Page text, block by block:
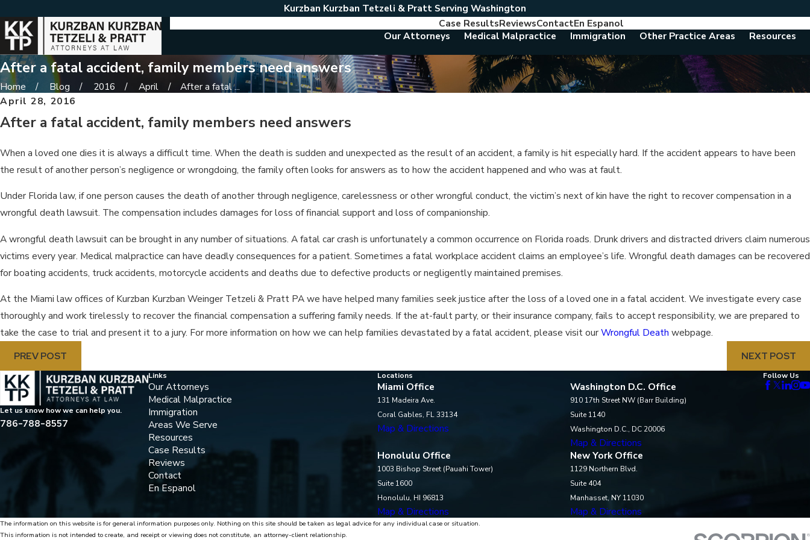
Kurzban Kurzban Tetzeli & Pratt Serving Washington
Case ResultsReviewsContactEn Espanol
Our Attorneys
Medical Malpractice Immigration Other Practice Areas Resources
After a fatal accident, family members need answers
Home Blog 2016 April
After a fatal ...
April 28, 2016
After a fatal accident, family members need answers
When a loved one dies it is always a difficult time. When the death is sudden and unexpected as the result of an accident, a family is hit especially hard. If the accident appears to have been
the result of another person’s negligence or wrongdoing, the family often looks for answers as to how the accident happened and who was at fault.
Under Florida law, if one person causes the death of another through negligence, carelessness or other wrongful conduct, the victim’s next of kin have the right to recover compensation in a
wrongful death lawsuit. The compensation includes damages for loss of financial support and loss of companionship.
A wrongful death lawsuit can be brought in any number of situations. A fatal car crash is unfortunately a common occurrence on Florida roads. Drunk drivers and distracted drivers claim numerous
victims every year. Medical malpractice can have deadly consequences for a patient. Sometimes a fatal workplace accident claims an employee’s life. Wrongful death damages can be recovered
for boating accidents, truck accidents, motorcycle accidents and deaths due to defective products or negligently maintained premises.
At the Miami law offices of Kurzban Kurzban Weinger Tetzeli & Pratt PA we have helped many families seek justice after the loss of a loved one in a fatal accident. We investigate every case
thoroughly and work tirelessly to recover the financial compensation a suffering family needs. If the at-fault party, or their insurance company, fails to accept responsibility, we are prepared to
take the case to trial and present it to a jury. For more information on how we can help families devastated by a fatal accident, please visit ourWrongful Death webpage.
PREV POST
NEXT POST
Let us know how we can help you.
786-788-8557
Links
Our Attorneys
Medical Malpractice
Immigration
Areas We Serve
Resources
Case Results
Reviews
Contact
En Espanol
Locations
Miami Office
131 Madeira Ave.
Coral Gables, FL 33134
Map & Directions
Washington D.C. Office
910 17th Street NW (Barr Building)
Suite 1140
Washington D.C., DC 20006
Map & Directions
Honolulu Office
1003 Bishop Street (Pauahi Tower)
Suite 1600
Honolulu, HI 96813
Map & Directions
New York Office
1129 Northern Blvd.
Suite 404
Manhasset, NY 11030
Map & Directions
Follow Us
The information on this website is for general information purposes only. Nothing on this site should be taken as legal advice for any individual case or situation.
This information is not intended to create, and receipt or viewing does not constitute, an attorney-client relationship.